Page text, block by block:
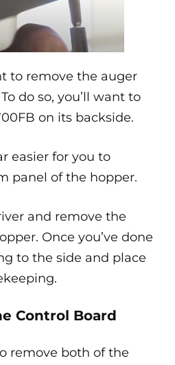
to remove the auger
do so, you’ll want to
on its backside.
easier for you to
panel of the hopper.
and remove the
Once you’ve done
to the side and place
Control Board
remove both of the